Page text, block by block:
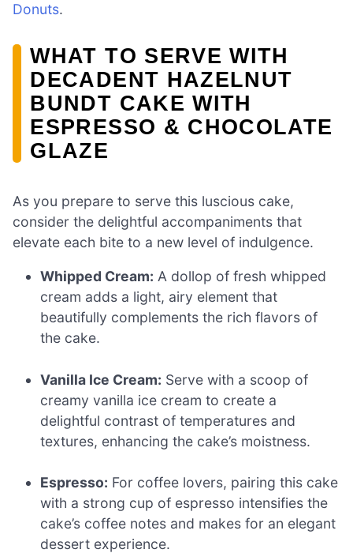
Donuts.
WHAT TO SERVE WITH
DECADENT HAZELNUT
BUNDT CAKE WITH
ESPRESSO & CHOCOLATE
GLAZE
As you prepare to serve this luscious cake,
consider the delightful accompaniments that
elevate each bite to a new level of indulgence.
Whipped Cream: A dollop of fresh whipped
cream adds a light, airy element that
beautifully complements the rich flavors of
the cake.
Vanilla Ice Cream: Serve with a scoop of
creamy vanilla ice cream to create a
delightful contrast of temperatures and
textures, enhancing the cake’s moistness.
Espresso: For coffee lovers, pairing this cake
with a strong cup of espresso intensifies the
cake’s coffee notes and makes for an elegant
dessert experience.